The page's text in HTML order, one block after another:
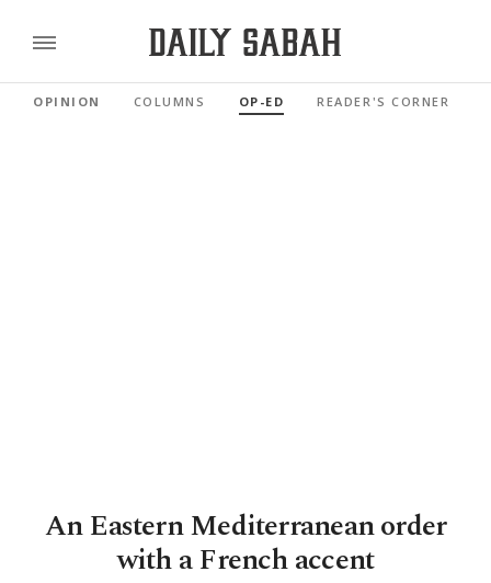
OPINION COLUMNS OP-ED READER'S CORNER
An Eastern Mediterranean order
with a French accent